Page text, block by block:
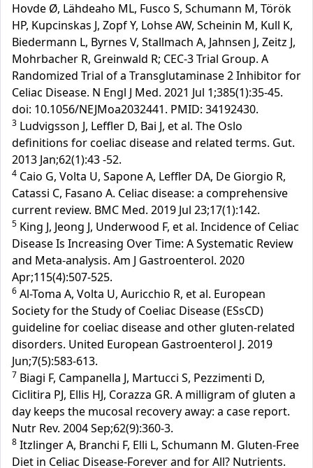
Hovde Ø, Lähdeaho ML, Fusco S, Schumann M, Török
HP, Kupcinskas J, Zopf Y, Lohse AW, Scheinin M, Kull K,
Biedermann L, Byrnes V, Stallmach A, Jahnsen J, Zeitz J,
Mohrbacher R, Greinwald R; CEC-3 Trial Group. A
Randomized Trial of a Transglutaminase 2 Inhibitor for
Celiac Disease. N Engl J Med. 2021 Jul 1;385(1):35-45.
doi: 10.1056/NEJMoa2032441. PMID: 34192430.
3 Ludvigsson J, Leffler D, Bai J, et al. The Oslo
definitions for coeliac disease and related terms. Gut.
2013 Jan;62(1):43 -52.
4 Caio G, Volta U, Sapone A, Leffler DA, De Giorgio R,
Catassi C, Fasano A. Celiac disease: a comprehensive
current review. BMC Med. 2019 Jul 23;17(1):142.
5 King J, Jeong J, Underwood F, et al. Incidence of Celiac
Disease Is Increasing Over Time: A Systematic Review
and Meta-analysis. Am J Gastroenterol. 2020
Apr;115(4):507-525.
6 Al-Toma A, Volta U, Auricchio R, et al. European
Society for the Study of Coeliac Disease (ESsCD)
guideline for coeliac disease and other gluten-related
disorders. United European Gastroenterol J. 2019
Jun;7(5):583-613.
7 Biagi F, Campanella J, Martucci S, Pezzimenti D,
Ciclitira PJ, Ellis HJ, Corazza GR. A milligram of gluten a
day keeps the mucosal recovery away: a case report.
Nutr Rev. 2004 Sep;62(9):360-3.
8 Itzlinger A, Branchi F, Elli L, Schumann M. Gluten-Free
Diet in Celiac Disease-Forever and for All? Nutrients.